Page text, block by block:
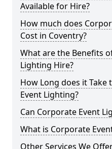
Available for Hire?
How much does
Cost in Coventry?
What are the Benefits
Lighting Hire?
How Long does it Take
Event Lighting?
Can Corporate Event
What is Corporate
Other Services We